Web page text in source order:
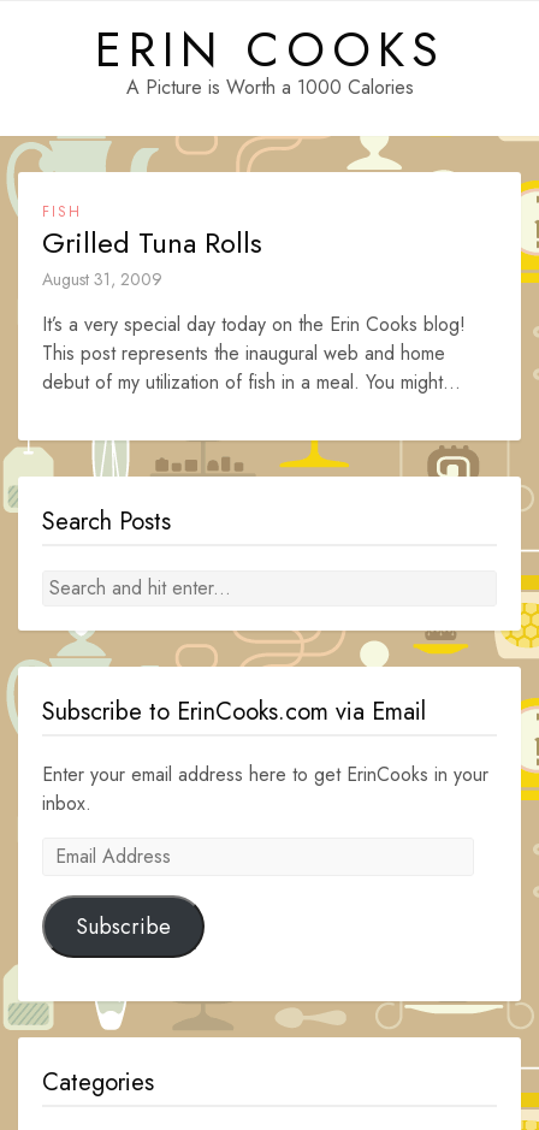
ERIN COOKS
A Picture is Worth a 1000 Calories
FISH
Grilled Tuna Rolls
August 31, 2009
It’s a very special day today on the Erin Cooks blog!
This post represents the inaugural web and home
debut of my utilization of fish in a meal. You might...
Search Posts
Subscribe to ErinCooks.com via Email
Enter your email address here to get ErinCooks in your
inbox.
Email
Subscribe
Categories